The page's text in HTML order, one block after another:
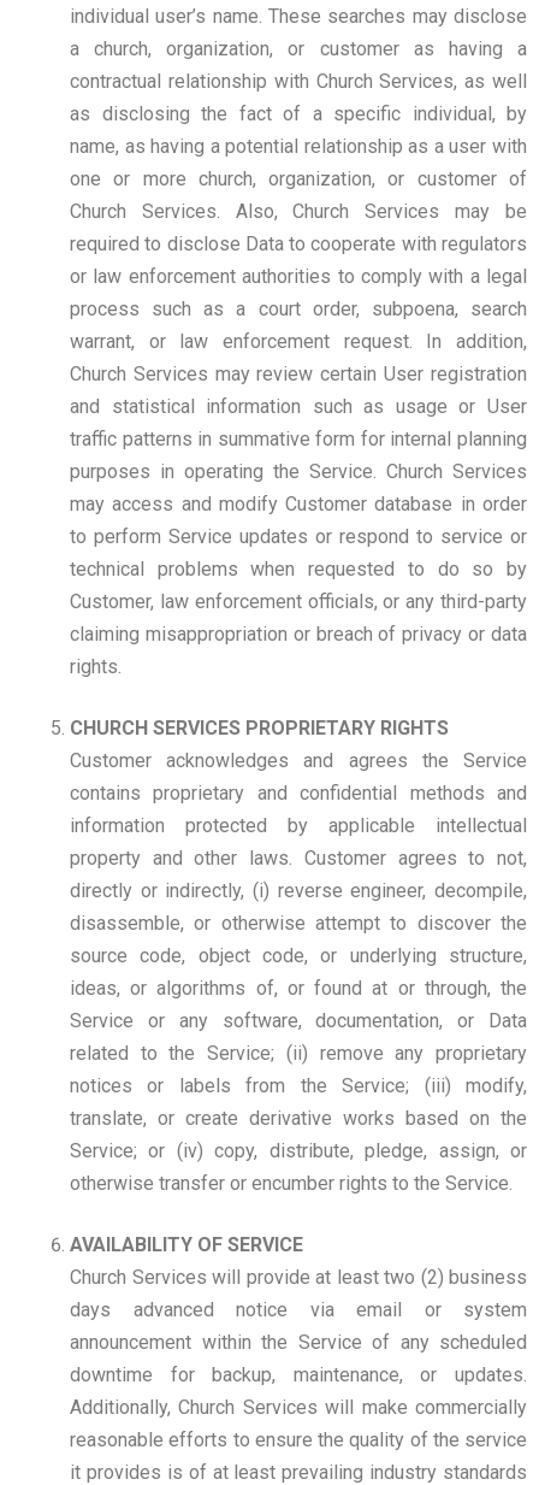
individual user’s name. These searches may disclose
a church, organization, or customer as having a
contractual relationship with Church Services, as well
as disclosing the fact of a specific individual, by
name, as having a potential relationship as a user with
one or more church, organization, or customer of
Church Services. Also, Church Services may be
required to disclose Data to cooperate with regulators
or law enforcement authorities to comply with a legal
process such as a court order, subpoena, search
warrant, or law enforcement request. In addition,
Church Services may review certain User registration
and statistical information such as usage or User
traffic patterns in summative form for internal planning
purposes in operating the Service. Church Services
may access and modify Customer database in order
to perform Service updates or respond to service or
technical problems when requested to do so by
Customer, law enforcement officials, or any third-party
claiming misappropriation or breach of privacy or data
rights.
CHURCH SERVICES PROPRIETARY RIGHTS
Customer acknowledges and agrees the Service
contains proprietary and confidential methods and
information protected by applicable intellectual
property and other laws. Customer agrees to not,
directly or indirectly, (i) reverse engineer, decompile,
disassemble, or otherwise attempt to discover the
source code, object code, or underlying structure,
ideas, or algorithms of, or found at or through, the
Service or any software, documentation, or Data
related to the Service; (ii) remove any proprietary
notices or labels from the Service; (iii) modify,
translate, or create derivative works based on the
Service; or (iv) copy, distribute, pledge, assign, or
otherwise transfer or encumber rights to the Service.
AVAILABILITY OF SERVICE
Church Services will provide at least two (2) business
days advanced notice via email or system
announcement within the Service of any scheduled
downtime for backup, maintenance, or updates.
Additionally, Church Services will make commercially
reasonable efforts to ensure the quality of the service
it provides is of at least prevailing industry standards